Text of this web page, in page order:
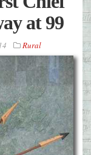
at 99
Rural